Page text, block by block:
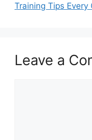
Training Tips Every
Leave a